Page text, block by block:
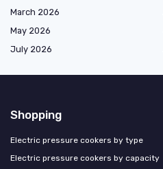
March 2026
May 2026
July 2026
Shopping
Electric pressure cookers by type
Electric pressure cookers by capacity